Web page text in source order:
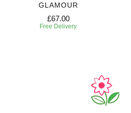
GLAMOUR
£67.00
Free Delivery